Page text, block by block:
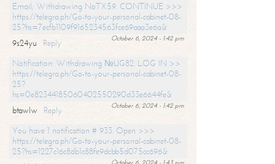
Email; Withdrawing NoTX59. CONTINUE >>>
https://telegra.ph/Go-to-your-personal-cabinet-08-
25?hs=7ecfb1109f9165234563fce69aaa3e6a&
October 6, 2024 - 1:42 pm
9s24yu
Reply
Notification: Withdrawing №UG82. LOG IN >>
https://telegra.ph/Go-to-your-personal-cabinet-08-
25?
hs=0e82344185060402550290d33e6644fe&
October 6, 2024 - 1:42 pm
btawlw
Reply
You have 1 notification # 933. Open >>>
https://telegra.ph/Go-to-your-personal-cabinet-08-
25?hs=1227c16c8db1c88fe9dcbb5d075cc696&
October 6, 2024 - 1:43 pm